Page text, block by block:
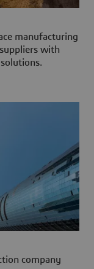
manufacturing
with
company